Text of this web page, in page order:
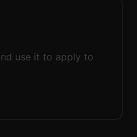
use it to apply to